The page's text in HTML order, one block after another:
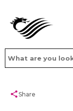
shareShare